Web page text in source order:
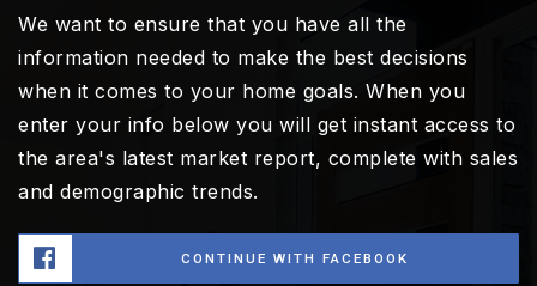
We want to ensure that you have all the
information needed to make the best decisions
when it comes to your home goals. When you
enter your info below you will get instant access to
the area's latest market report, complete with sales
and demographic trends.
CONTINUE WITH FACEBOOK